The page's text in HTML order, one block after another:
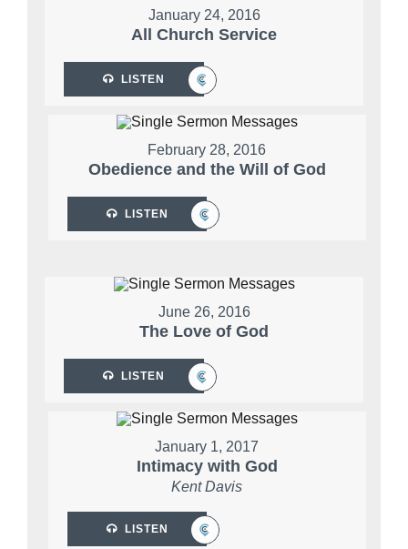
January 24, 2016
All Church Service
LISTEN
February 28, 2016
Obedience and the Will of God
LISTEN
June 26, 2016
The Love of God
LISTEN
January 1, 2017
Intimacy with God
Kent Davis
LISTEN